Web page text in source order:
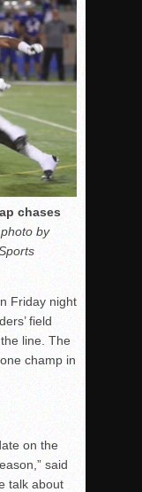
chases
photo by
Friday night
field
line. The
champ in
on the
said
talk about